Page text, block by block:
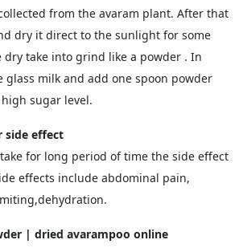
from the avaram plant. After that
dry it direct to the sunlight for some
dry take into grind like a powder . In
glass milk and add one spoon powder
sugar level.
side effect
for long period of time the side effect
effects include abdominal pain,
| dried avarampoo online